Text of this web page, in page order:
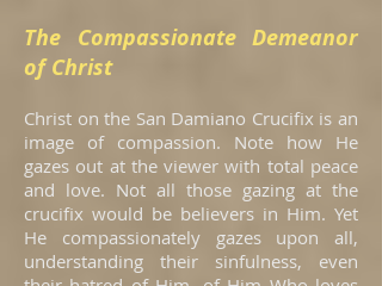
The Compassionate Demeanor
of Christ
Christ on the San Damiano Crucifix is an
image of compassion. Note how He
gazes out at the viewer with total peace
and love. Not all those gazing at the
crucifix would be believers in Him. Yet
He compassionately gazes upon all,
understanding their sinfulness, even